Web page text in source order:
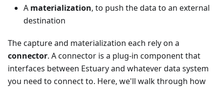
A materialization, to push the data to an external
destination
The capture and materialization each rely on a
connector. A connector is a plug-in component that
interfaces between Estuary and whatever data system
you need to connect to. Here, we'll walk through how